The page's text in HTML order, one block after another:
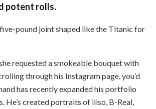
potent rolls.
five-pound joint shaped like the Titanic for
requested a smokeable bouquet with
through his Instagram page, you’d
has recently expanded his portfolio
He’s created portraits of iiiso, B-Real,